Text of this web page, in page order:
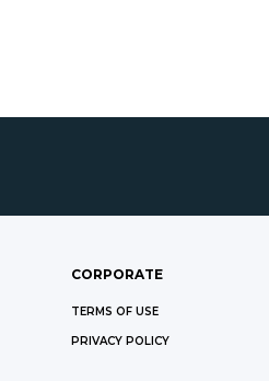
CORPORATE
TERMS OF USE
PRIVACY POLICY